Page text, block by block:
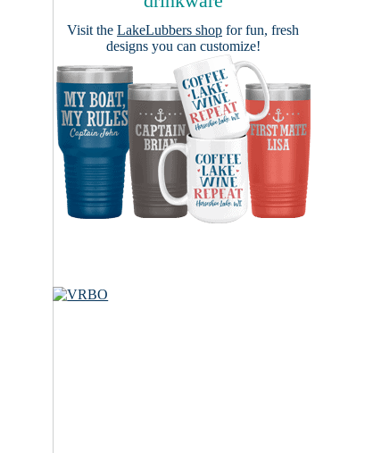
Visit the LakeLubbers shop for fun, fresh
designs you can customize!